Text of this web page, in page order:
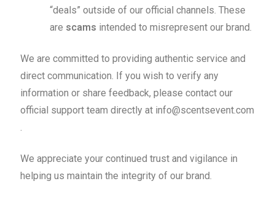
“deals” outside of our official channels. These
are scams intended to misrepresent our brand.
We are committed to providing authentic service and
direct communication. If you wish to verify any
information or share feedback, please contact our
official support team directly at info@scentsevent.com
.
We appreciate your continued trust and vigilance in
helping us maintain the integrity of our brand.